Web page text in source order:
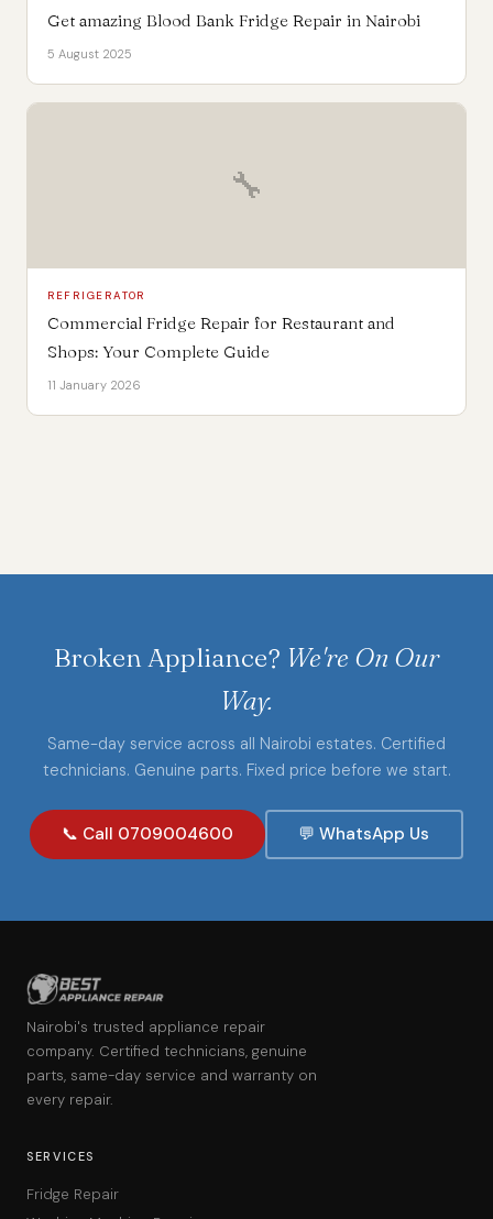
Get amazing Blood Bank Fridge Repair in Nairobi
5 August 2025
🔧
REFRIGERATOR
Commercial Fridge Repair for Restaurant and
Shops: Your Complete Guide
11 January 2026
Broken Appliance? We're On Our
Way.
Same-day service across all Nairobi estates. Certified
technicians. Genuine parts. Fixed price before we start.
📞 Call 0709004600 💬 WhatsApp Us
Nairobi's trusted appliance repair
company. Certified technicians, genuine
parts, same-day service and warranty on
every repair.
SERVICES
Fridge Repair